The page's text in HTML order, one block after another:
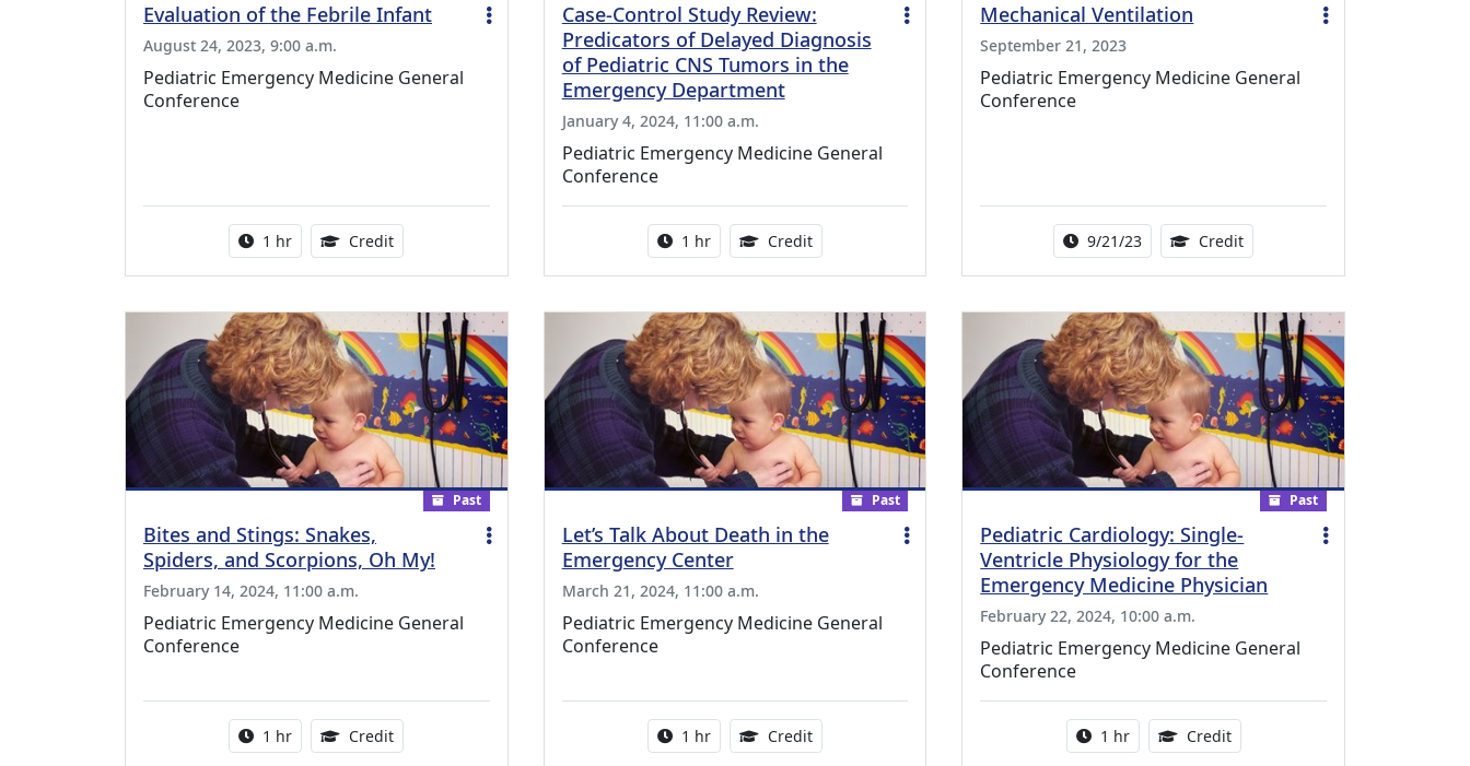
Evaluation of the Febrile Infant
August 24, 2023, 9:00 a.m.
Pediatric Emergency Medicine General
Conference
Activity duration:
1 hr Credit1.00 Continuing Medical Education Credits Available
Case-Control Study Review:
Predicators of Delayed Diagnosis
of Pediatric CNS Tumors in the
Emergency Department
January 4, 2024, 11:00 a.m.
Pediatric Emergency Medicine General
Conference
Activity duration:
1 hr Credit1.00 Continuing Medical Education Credits Available
Mechanical Ventilation
September 21, 2023
Pediatric Emergency Medicine General
Conference
Activity Date Range:
9/21/23 Credit1.00 Continuing Medical
Past
Bites and Stings: Snakes,
Spiders, and Scorpions, Oh My!
February 14, 2024, 11:00 a.m.
Pediatric Emergency Medicine General
Conference
Activity duration:
1 hr Credit1.00 Continuing Medical Education Credits Available
Past
Let’s Talk About Death in the
Emergency Center
March 21, 2024, 11:00 a.m.
Pediatric Emergency Medicine General
Conference
Activity duration:
1 hr Credit1.00 Continuing Medical Education Credits Available
Past
Pediatric Cardiology: Single-
Ventricle Physiology for the
Emergency Medicine Physician
February 22, 2024, 10:00 a.m.
Pediatric Emergency Medicine General
Conference
Activity duration:
1 hr Credit1.00 Continuing Medical